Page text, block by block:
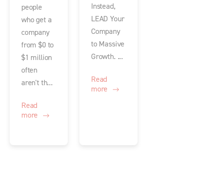
people
who get a
company
from $0 to
$1 million
often
aren't th...
Read
more
Instead,
LEAD Your
Company
to Massive
Growth. ...
Read
more